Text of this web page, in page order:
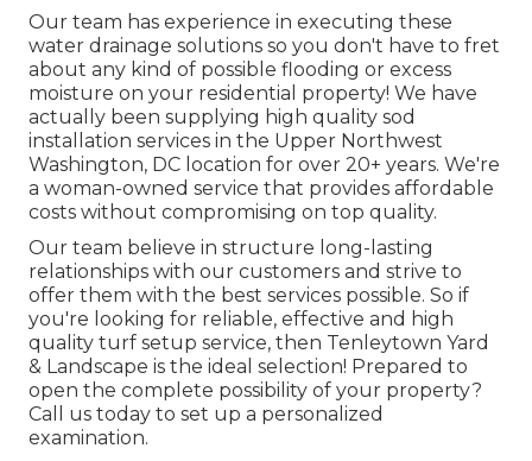
Our team has experience in executing these
water drainage solutions so you don't have to fret
about any kind of possible flooding or excess
moisture on your residential property! We have
actually been supplying high quality sod
installation services in the Upper Northwest
Washington, DC location for over 20+ years. We're
a woman-owned service that provides affordable
costs without compromising on top quality.
Our team believe in structure long-lasting
relationships with our customers and strive to
offer them with the best services possible. So if
you're looking for reliable, effective and high
quality turf setup service, then Tenleytown Yard
& Landscape is the ideal selection! Prepared to
open the complete possibility of your property?
Call us today to set up a personalized
examination.